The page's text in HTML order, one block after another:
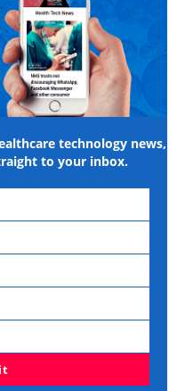
technology news,
to your inbox.